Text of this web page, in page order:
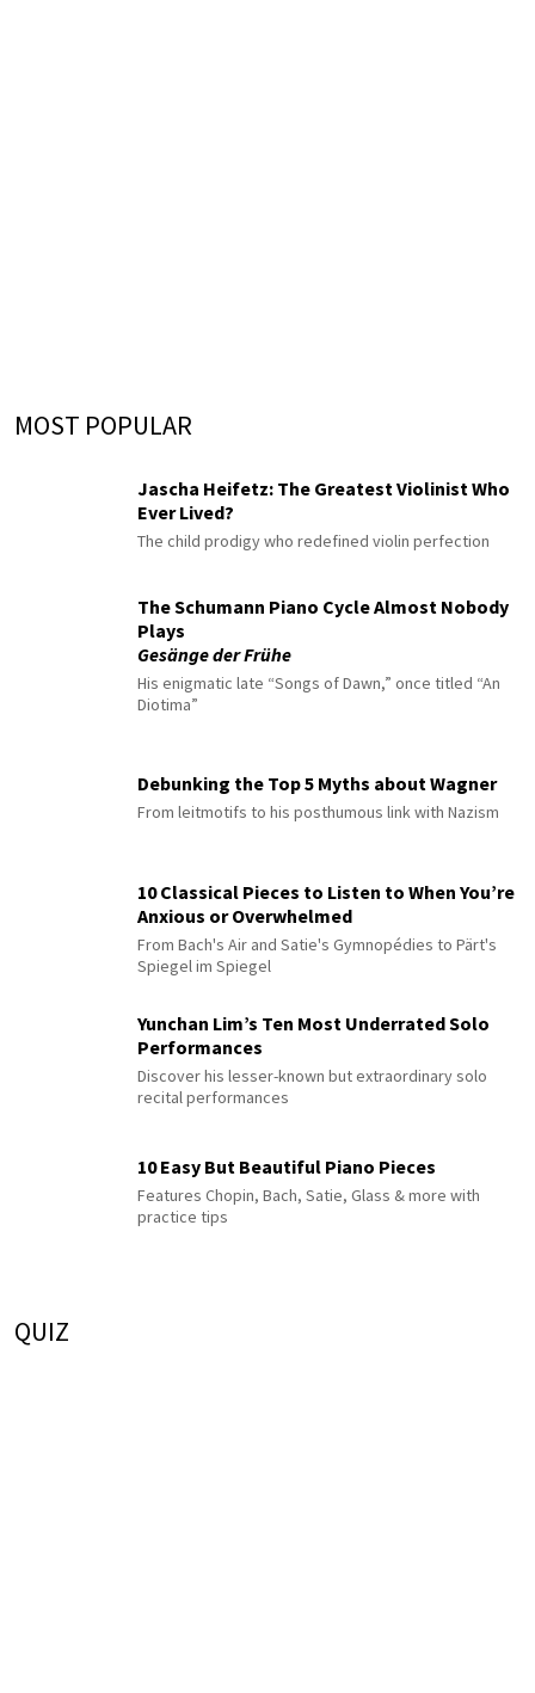
MOST POPULAR
Jascha Heifetz: The Greatest Violinist Who
Ever Lived?
The child prodigy who redefined violin perfection
The Schumann Piano Cycle Almost Nobody
Plays
Gesänge der Frühe
His enigmatic late “Songs of Dawn,” once titled “An
Diotima”
Debunking the Top 5 Myths about Wagner
From leitmotifs to his posthumous link with Nazism
10 Classical Pieces to Listen to When You’re
Anxious or Overwhelmed
From Bach's Air and Satie's Gymnopédies to Pärt's
Spiegel im Spiegel
Yunchan Lim’s Ten Most Underrated Solo
Performances
Discover his lesser-known but extraordinary solo
recital performances
10 Easy But Beautiful Piano Pieces
Features Chopin, Bach, Satie, Glass & more with
practice tips
QUIZ